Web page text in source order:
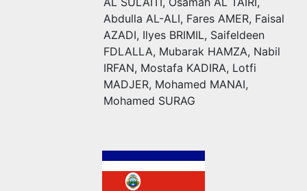
Abdulla AL-ALI, Fares AMER, Faisal
AZADI, Ilyes BRIMIL, Saifeldeen
FDLALLA, Mubarak HAMZA, Nabil
IRFAN, Mostafa KADIRA, Lotfi
MADJER, Mohamed MANAI,
Mohamed SURAG